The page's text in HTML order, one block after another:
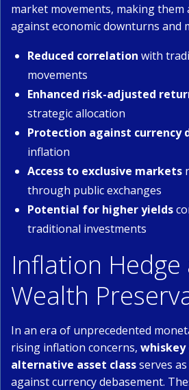
market movements, making them
against economic downturns and
Reduced correlation with
movements
Enhanced risk-adjusted
strategic allocation
Protection against currency
inflation
Access to exclusive markets
through public exchanges
Potential for higher yields
traditional investments
Inflation Hedge
Wealth
In an era of unprecedented
rising inflation concerns, whiskey
alternative asset classserves
against currency debasement.